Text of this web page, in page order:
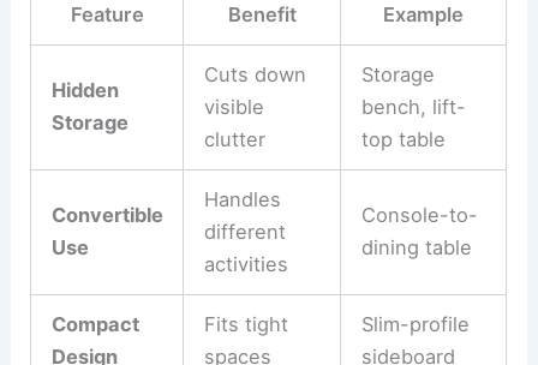
Feature Benefit Example
Hidden
Storage
Cuts down
visible
clutter
Storage
bench, lift-
top table
Convertible
Use
Handles
different
activities
Console-to-
dining table
Compact
Design
Fits tight
spaces
Slim-profile
sideboard